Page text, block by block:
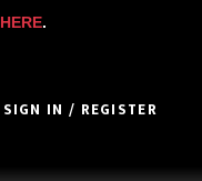
HERE.
SIGN IN / REGISTER